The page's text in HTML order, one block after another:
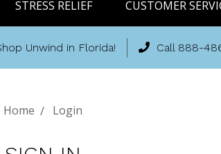
STRESS RELIEF CUSTOMER
Unwind in Florida! Call 888-
Home Login